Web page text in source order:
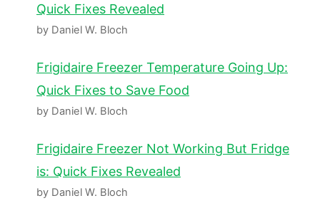
Quick Fixes Revealed
by Daniel W. Bloch
Frigidaire Freezer Temperature Going Up:
Quick Fixes to Save Food
by Daniel W. Bloch
Frigidaire Freezer Not Working But Fridge
is: Quick Fixes Revealed
by Daniel W. Bloch